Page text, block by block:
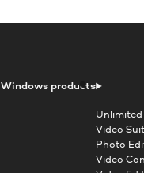
Windows products
Unlimited
Video
Photo
Video